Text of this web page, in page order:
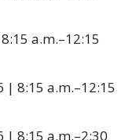
a.m.–12:15
| 8:15 a.m.–12:15
| 8:15 a.m.–2:30